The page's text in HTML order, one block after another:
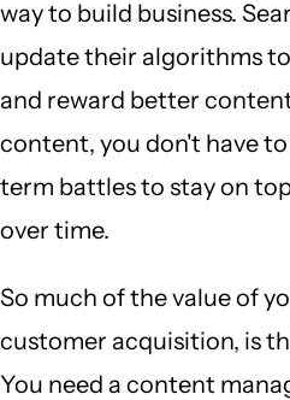
way to build business.
update their algorithms
and reward better
content, you don't have
term battles to stay on
over time.
So much of the value of
customer acquisition, is
You need a content